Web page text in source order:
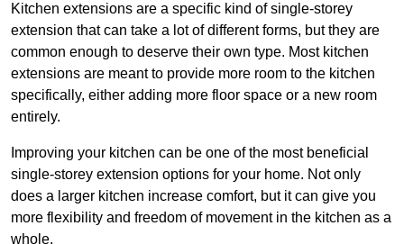
Kitchen extensions are a specific kind of single-storey
extension that can take a lot of different forms, but they are
common enough to deserve their own type. Most kitchen
extensions are meant to provide more room to the kitchen
specifically, either adding more floor space or a new room
entirely.
Improving your kitchen can be one of the most beneficial
single-storey extension options for your home. Not only
does a larger kitchen increase comfort, but it can give you
more flexibility and freedom of movement in the kitchen as a
whole.